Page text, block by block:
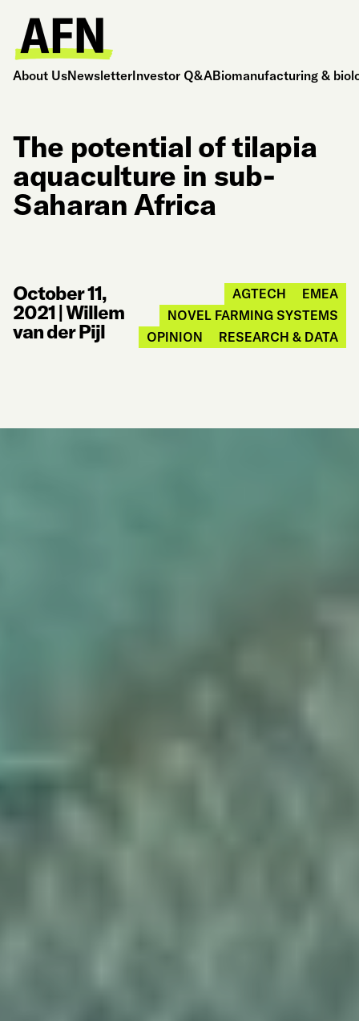
About UsNewsletterInvestor Q&ABiomanufacturing &
The potential of tilapia
aquaculture in sub-
Saharan Africa
October 11,
2021|Willem
van der Pijl
AGTECH
EMEA
NOVEL FARMING SYSTEMS
OPINION
RESEARCH & DATA